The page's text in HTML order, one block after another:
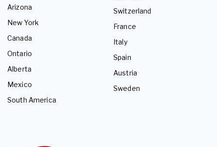
Arizona
New York
Canada
Ontario
Alberta
Mexico
South America
Switzerland
France
Italy
Spain
Austria
Sweden